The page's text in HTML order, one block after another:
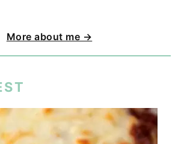
More about me →